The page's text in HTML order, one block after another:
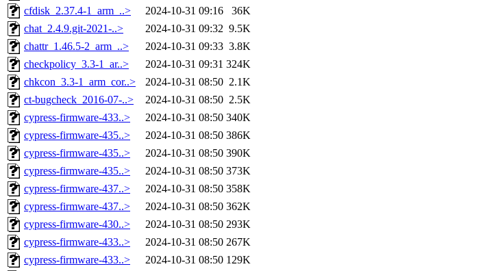
cfdisk_2.37.4-1_arm_..>
2024-10-31 09:16
36K
chat_2.4.9.git-2021-..>
2024-10-31 09:32 9.5K
chattr_1.46.5-2_arm_..>
2024-10-31 09:33 3.8K
checkpolicy_3.3-1_ar..>
2024-10-31 09:31 324K
chkcon_3.3-1_arm_cor..>
2024-10-31 08:50 2.1K
ct-bugcheck_2016-07-..>
2024-10-31 08:50 2.5K
cypress-firmware-433..>
2024-10-31 08:50 340K
cypress-firmware-435..>
2024-10-31 08:50 386K
cypress-firmware-435..>
2024-10-31 08:50 390K
cypress-firmware-435..>
2024-10-31 08:50 373K
cypress-firmware-437..>
2024-10-31 08:50 358K
cypress-firmware-437..>
2024-10-31 08:50 362K
cypress-firmware-430..>
2024-10-31 08:50 293K
cypress-firmware-433..>
2024-10-31 08:50 267K
cypress-firmware-433..>
2024-10-31 08:50 129K